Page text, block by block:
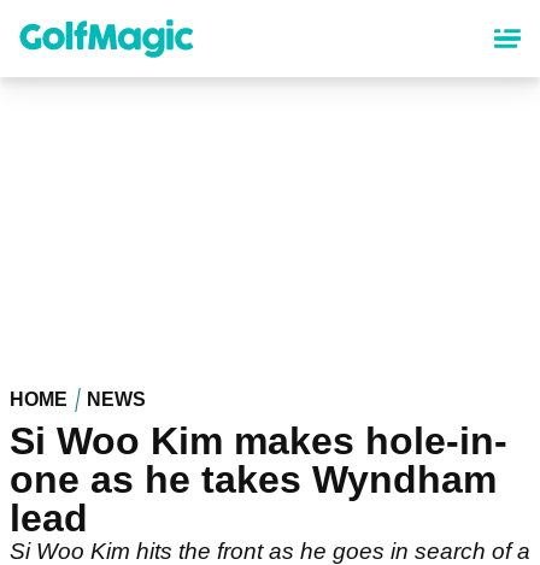
content
HOME NEWS
Si Woo Kim makes hole-in-
one as he takes Wyndham
lead
Si Woo Kim hits the front as he goes in search of a